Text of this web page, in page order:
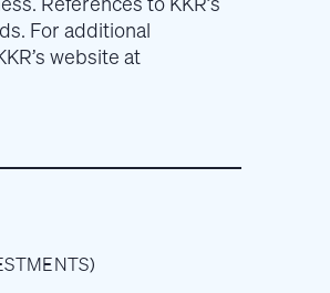
For additional
website at